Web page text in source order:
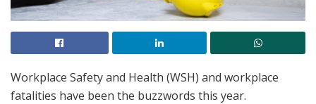
Workplace Safety and Health (WSH) and workplace
fatalities have been the buzzwords this year.